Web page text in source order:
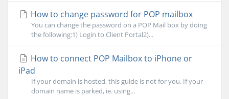
How to change password for POP mailbox
You can change the password on a POP Mail box by doing
the following:1) Login to Client Portal2)...
How to connect POP Mailbox to iPhone or
iPad
If your domain is hosted, this guide is not for you. If your
domain name is parked, ie. using...